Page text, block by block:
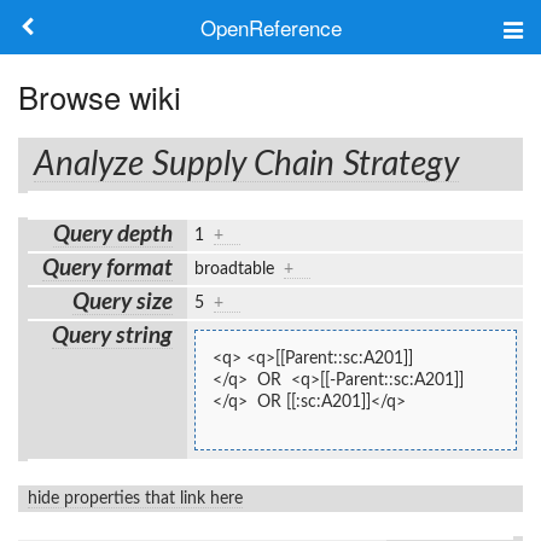
OpenReference
Frameworks
Keywords
Log in
Browse wiki
Analyze Supply Chain Strategy
Query depth 1 +
Query format broadtable +
Query size 5 +
Query string
<q> <q>[[Parent::sc:A201]]
</q>  OR  <q>[[-Parent::sc:A201]]
</q>  OR [[:sc:A201]]</q>
hide properties that link here